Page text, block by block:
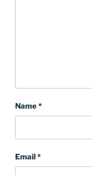
Name*
Email*